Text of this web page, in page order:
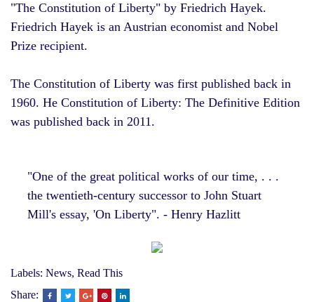
"The Constitution of Liberty" by Friedrich Hayek.
Friedrich Hayek is an Austrian economist and Nobel
Prize recipient.
The Constitution of Liberty was first published back in
1960. He Constitution of Liberty: The Definitive Edition
was published back in 2011.
"One of the great political works of our time, . . .
the twentieth-century successor to John Stuart
Mill's essay, 'On Liberty". - Henry Hazlitt
Labels: News, Read This
Share: